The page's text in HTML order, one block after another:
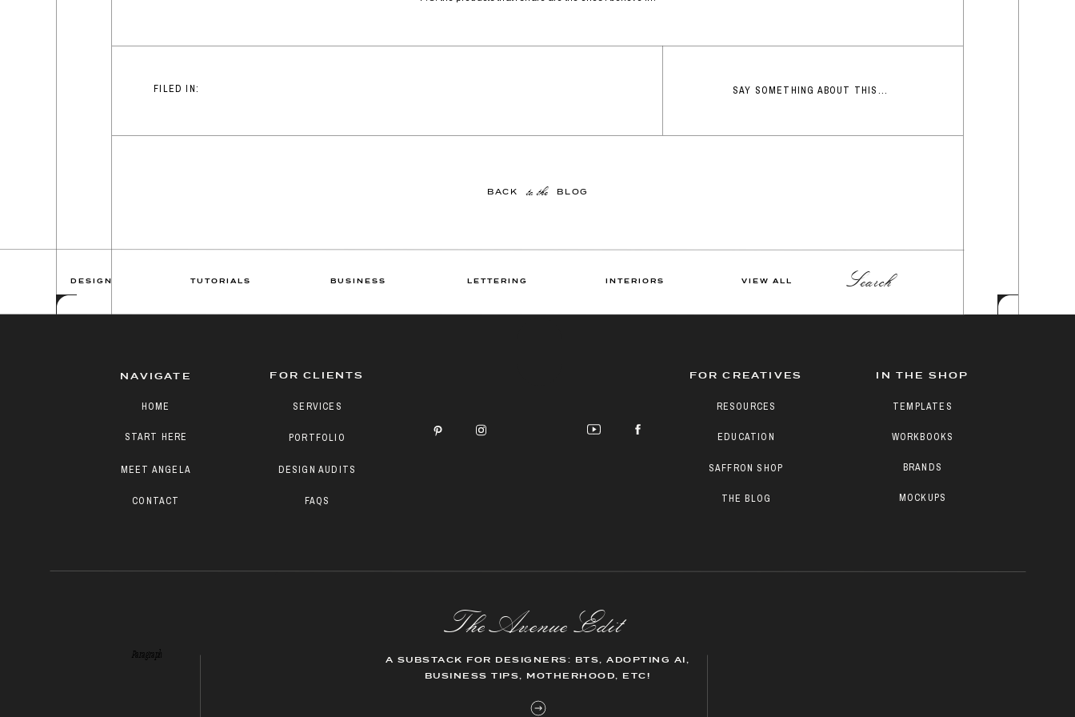
SAY SOMETHING ABOUT THIS...
FILED IN:
BACK BLOG
to the
Search
VIEW ALL
INTERIORS
LETTERING
BUSINESS
TUTORIALS
DESIGN
Paragraph
MOCKUPS
BRANDS
WORKBOOKS
TEMPLATES
IN THE SHOP
THE BLOG
SAFFRON SHOP
EDUCATION
RESOURCES
FOR CREATIVES
FAQS
DESIGN AUDITS
PORTFOLIO
SERVICES
FOR CLIENTS
CONTACT
START HERE
MEET ANGELA
HOME
NAVIGATE
The AvenueEdit
A SUBSTACK FOR DESIGNERS: BTS, ADOPTING AI,
BUSINESS TIPS, MOTHERHOOD, ETC!